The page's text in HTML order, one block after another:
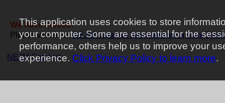
We have moved!
Please visit us atNEJM Catalyst Innovations in Care
NEJM Catalyst
This application uses cookies to store
your computer. Some are essential for the
performance, others help us to improve your
experience. Click Privacy Policy to learn more.